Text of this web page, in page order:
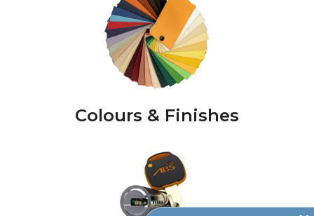
Colours & Finishes